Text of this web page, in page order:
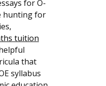
for O-
hunting for
tuition
that
syllabus